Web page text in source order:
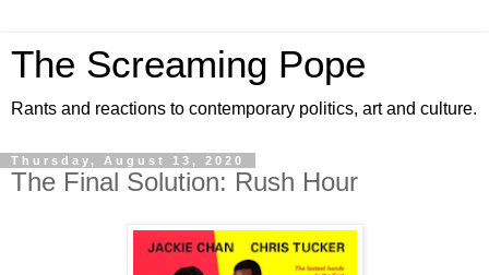
The Screaming Pope
Rants and reactions to contemporary politics, art and culture.
Thursday, August 13, 2020
The Final Solution: Rush Hour